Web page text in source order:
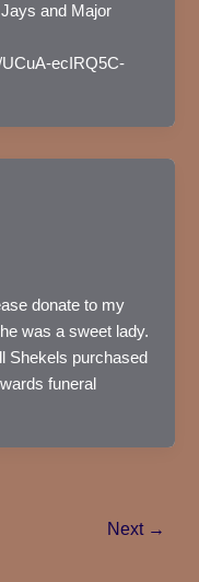
and Major
ecIRQ5C-
donate to my
was a sweet lady.
Shekels purchased
funeral
Next →